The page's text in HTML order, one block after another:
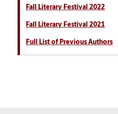
Fall Literary Festival 2022
Fall Literary Festival 2021
Full List of Previous Authors